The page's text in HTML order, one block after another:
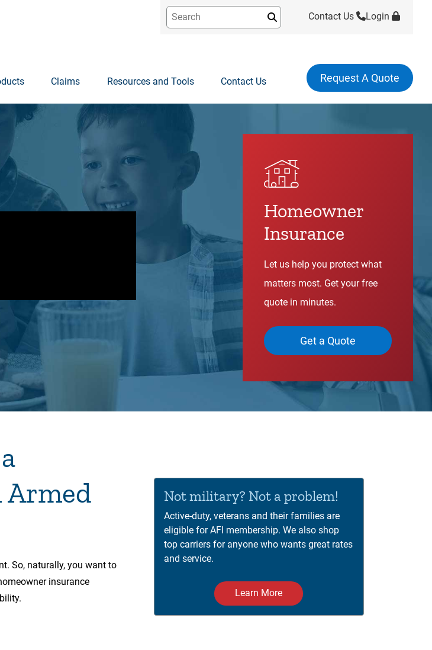
Submit Contact Us Login
Claims Resources and Tools Contact Us Request A Quote
Homeowner
Insurance
Let us help you protect what
matters most. Get your free
quote in minutes.
Get a Quote
Armed
So, naturally, you want to
insurance
Not military? Not a problem!
Active-duty, veterans and their families are
eligible for AFI membership. We also shop
top carriers for anyone who wants great rates
and service.
Learn More